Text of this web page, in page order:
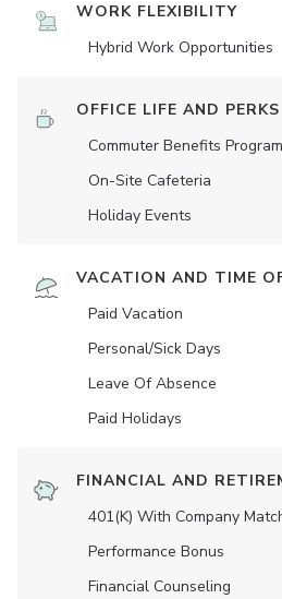
WORK FLEXIBILITY
Hybrid Work Opportunities
OFFICE LIFE AND PERKS
Commuter Benefits Program
On-Site Cafeteria
Holiday Events
VACATION AND TIME
Paid Vacation
Personal/Sick Days
Leave Of Absence
Paid Holidays
FINANCIAL AND
401(K) With Company
Performance Bonus
Financial Counseling